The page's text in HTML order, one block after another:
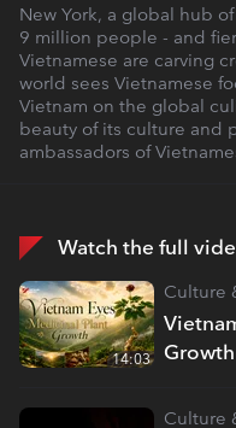
New York, a global hub
9 million people - and
Vietnamese are carving
world sees Vietnamese
Vietnam on the global
beauty of its culture and
ambassadors of
Watch the full
Culture
14:03
Culture